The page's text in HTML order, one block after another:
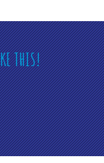
THIS!